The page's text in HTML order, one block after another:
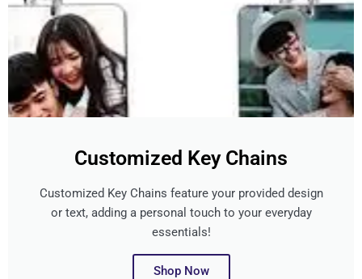
Customized Key Chains
Customized Key Chains feature your provided design
or text, adding a personal touch to your everyday
essentials!
Shop Now